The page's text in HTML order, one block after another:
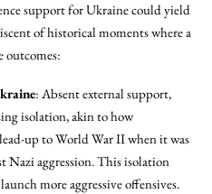
support for Ukraine could yield
of historical moments where a
outcomes:
: Absent external support,
isolation, akin to how
up to World War II when it was
Nazi aggression. This isolation
more aggressive offensives.